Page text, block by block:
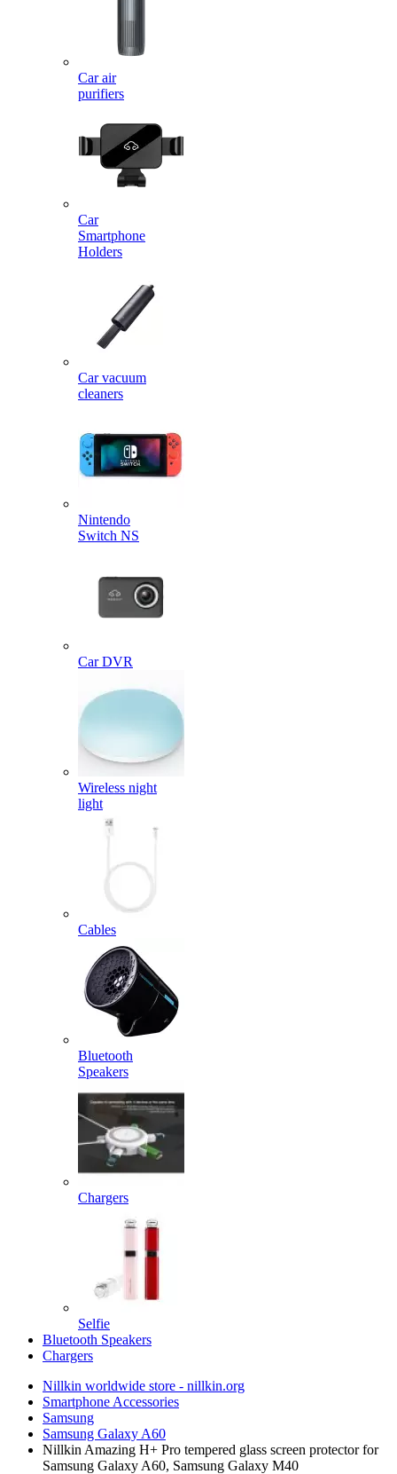
Car air
purifiers
Car
Smartphone
Holders
Car vacuum
cleaners
Nintendo
Switch NS
Car DVR
Wireless night
light
Cables
Bluetooth
Speakers
Chargers
Selfie
Bluetooth Speakers
Chargers
Nillkin worldwide store - nillkin.org
Smartphone Accessories
Samsung
Samsung Galaxy A60
Nillkin Amazing H+ Pro tempered glass screen protector for
Samsung Galaxy A60, Samsung Galaxy M40